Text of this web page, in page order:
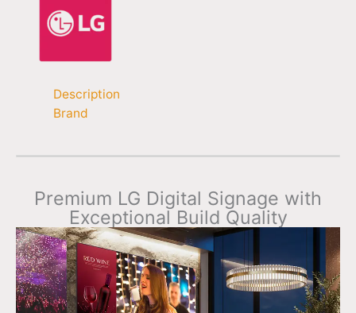
Description
Brand
Premium LG Digital Signage with
Exceptional Build Quality